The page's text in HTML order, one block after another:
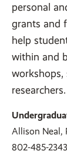
personal
grants and
help
within and
workshops,
researchers.
Allison Neal,
802-485-2343